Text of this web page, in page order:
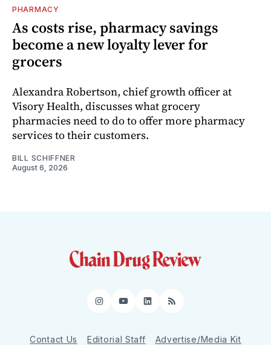
PHARMACY
As costs rise, pharmacy savings
become a new loyalty lever for
grocers
Alexandra Robertson, chief growth officer at
Visory Health, discusses what grocery
pharmacies need to do to offer more pharmacy
services to their customers.
BILL SCHIFFNER
August 6, 2026
Instagram
YouTube
LinkedIn
RSS
Contact Us Editorial Staff Advertise/Media Kit